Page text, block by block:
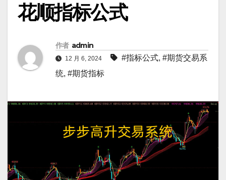
花顺指标公式
作者 admin
12 月 6, 2024 #指标公式, #期货交易系
统, #期货指标